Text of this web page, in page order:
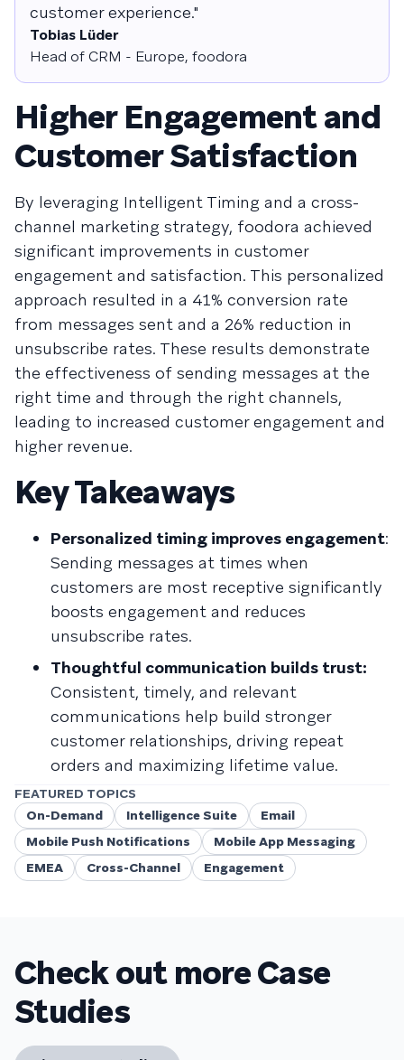
customer experience."
Tobias Lüder
Head of CRM - Europe, foodora
Higher Engagement and
Customer Satisfaction
By leveraging Intelligent Timing and a cross-
channel marketing strategy, foodora achieved
significant improvements in customer
engagement and satisfaction. This personalized
approach resulted in a 41% conversion rate
from messages sent and a 26% reduction in
unsubscribe rates. These results demonstrate
the effectiveness of sending messages at the
right time and through the right channels,
leading to increased customer engagement and
higher revenue.
Key Takeaways
Personalized timing improves engagement:
Sending messages at times when
customers are most receptive significantly
boosts engagement and reduces
unsubscribe rates.
Thoughtful communication builds trust:
Consistent, timely, and relevant
communications help build stronger
customer relationships, driving repeat
orders and maximizing lifetime value.
FEATURED TOPICS
On-Demand
Intelligence Suite
Email
Mobile Push Notifications
Mobile App Messaging
EMEA
Cross-Channel Engagement
Check out more Case
Studies